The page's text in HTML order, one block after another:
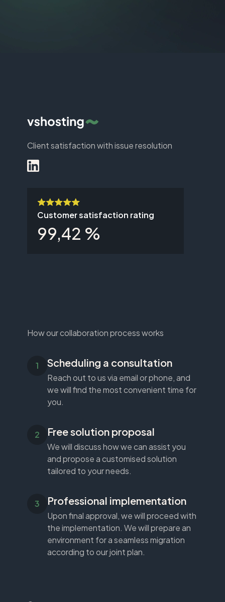
Client satisfaction with issue resolution
Customer satisfaction rating
99,42 %
How our collaboration process works
Scheduling a consultation
Reach out to us via email or phone, and
we will find the most convenient time for
you.
Free solution proposal
We will discuss how we can assist you
and propose a customised solution
tailored to your needs.
Professional implementation
Upon final approval, we will proceed with
the implementation. We will prepare an
environment for a seamless migration
according to our joint plan.